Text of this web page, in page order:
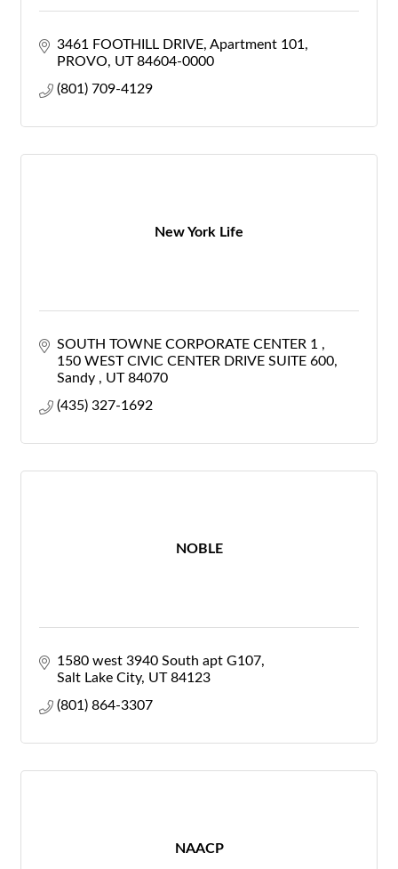
3461 FOOTHILL DRIVE Apartment 101
PROVO
UT 84604-0000
(801) 709-4129
New York Life
SOUTH TOWNE CORPORATE CENTER 1
150 WEST CIVIC CENTER DRIVE SUITE 600
Sandy
UT 84070
(435) 327-1692
NOBLE
1580 west 3940 South apt G107
Salt Lake City UT 84123
(801) 864-3307
NAACP